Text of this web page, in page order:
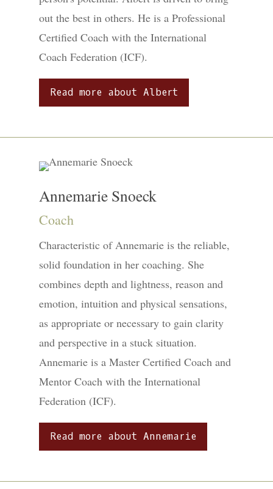
out the best in others. He is a Professional
Certified Coach with the International
Coach Federation (ICF).
Read more about Albert
Annemarie Snoeck
Coach
Characteristic of Annemarie is the reliable,
solid foundation in her coaching. She
combines depth and lightness, reason and
emotion, intuition and physical sensations,
as appropriate or necessary to gain clarity
and perspective in a stuck situation.
Annemarie is a Master Certified Coach and
Mentor Coach with the International
Federation (ICF).
Read more about Annemarie